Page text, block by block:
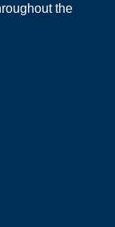
the